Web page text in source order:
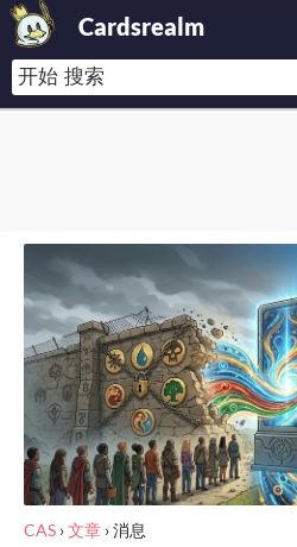
Cardsrealm
CAS ›文章 ›消息